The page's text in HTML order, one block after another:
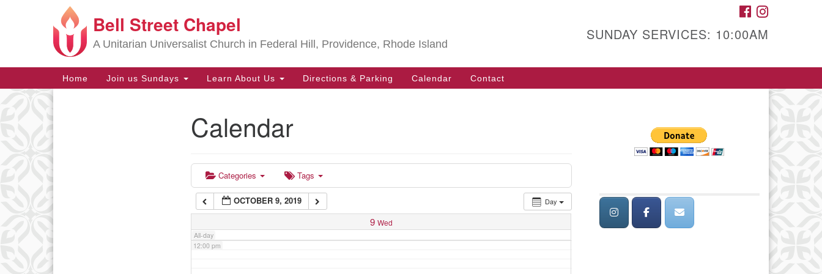
Google
Map
Bell Street Chapel
A Unitarian Universalist Church in Federal Hill, Providence, Rhode Island
FACEBOOK
SUNDAY SERVICES: 10:00AM
Main
Navigation
Home Join us Sundays Learn About Us Directions & Parking Calendar Contact
Calendar
Categories Tags
Day
OCTOBER 9, 2019
9 Wed
All-day
6:00 am
9:00 am
10:00 am
11:00 am
12:00 pm